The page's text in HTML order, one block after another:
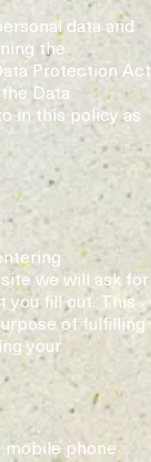
data and
the
Protection Act
Data
in this policy as
we will ask for
you fill out. This
of fulfilling
your
mobile phone